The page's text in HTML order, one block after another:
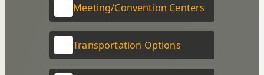
Meeting/Convention Centers
Transportation Options